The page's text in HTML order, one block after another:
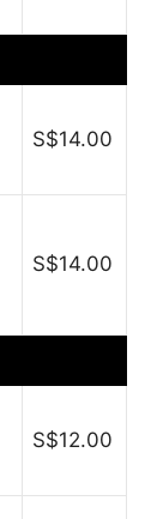
S$14.00
S$14.00
S$12.00